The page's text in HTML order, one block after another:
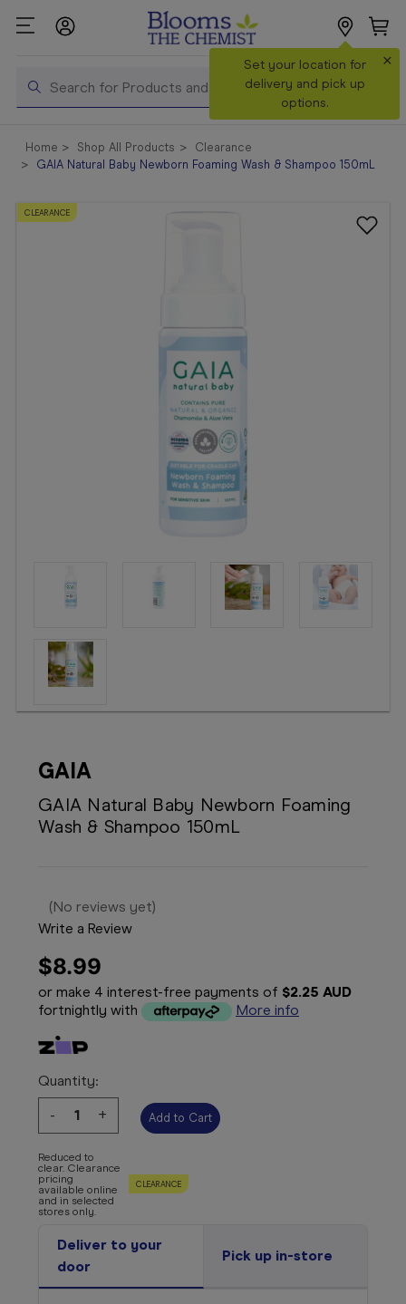
Search
Set your location for
delivery and pick up
options.
×
Shop All
Products
Prescriptions
Home Shop All Products
Clearance
GAIA Natural Baby Newborn Foaming Wash & Shampoo 150mL
CLEARANCE
GAIA
GAIA Natural Baby Newborn Foaming
Wash & Shampoo 150mL
(No reviews yet)
Write a Review
$8.99
or make 4 interest-free payments of $2.25 AUD
fortnightly with
More info
Quantity:
Decrease
Quantity:
-
Increase
Quantity:
+
CLEARANCE
Reduced to
clear. Clearance
pricing
available online
and in selected
stores only.
Deliver to your
door
Pick up in-store